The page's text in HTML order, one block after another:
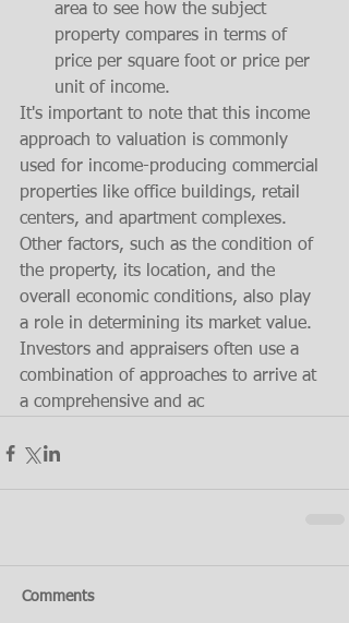
area to see how the subject
property compares in terms of
price per square foot or price per
unit of income.
It's important to note that this income
approach to valuation is commonly
used for income-producing commercial
properties like office buildings, retail
centers, and apartment complexes.
Other factors, such as the condition of
the property, its location, and the
overall economic conditions, also play
a role in determining its market value.
Investors and appraisers often use a
combination of approaches to arrive at
a comprehensive and ac
Comments